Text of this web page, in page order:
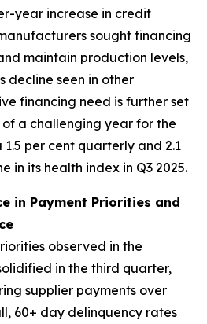
year increase in credit
sought financing
maintain production levels,
decline seen in other
financing need is further set
a challenging year for the
per cent quarterly and 2.1
in its health index in Q3 2025.
in Payment Priorities and
observed in the
in the third quarter,
supplier payments over
60+ day delinquency rates